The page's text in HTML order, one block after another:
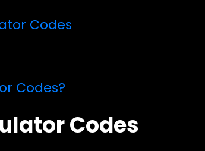
Codes
Codes?
Codes